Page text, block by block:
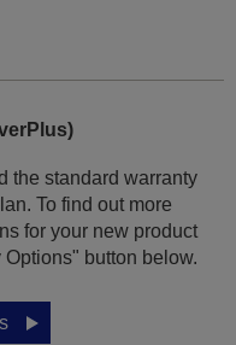
the standard warranty
To find out more
for your new product
button below.